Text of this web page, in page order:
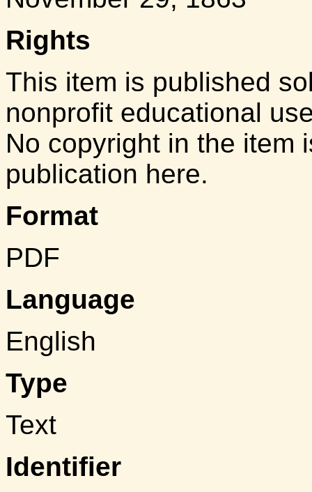
Rights
This item is published
nonprofit educational
No copyright in the item
publication here.
Format
PDF
Language
English
Type
Text
Identifier